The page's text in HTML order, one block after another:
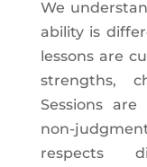
We
ability is
lessons are
strengths,
Sessions
non-
respects